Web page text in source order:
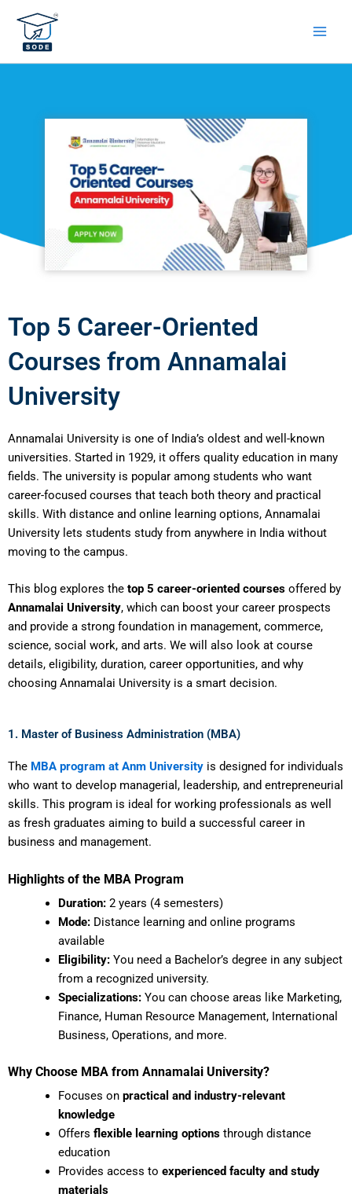
content
Top 5 Career-Oriented
Courses from Annamalai
University
Annamalai University is one of India’s oldest and well-known
universities. Started in 1929, it offers quality education in many
fields. The university is popular among students who want
career-focused courses that teach both theory and practical
skills. With distance and online learning options, Annamalai
University lets students study from anywhere in India without
moving to the campus.
This blog explores the top 5 career-oriented courses offered by
Annamalai University, which can boost your career prospects
and provide a strong foundation in management, commerce,
science, social work, and arts. We will also look at course
details, eligibility, duration, career opportunities, and why
choosing Annamalai University is a smart decision.
1. Master of Business Administration (MBA)
The MBA program at Anm University is designed for individuals
who want to develop managerial, leadership, and entrepreneurial
skills. This program is ideal for working professionals as well
as fresh graduates aiming to build a successful career in
business and management.
Highlights of the MBA Program
Duration:2 years (4 semesters)
Mode:Distance learning and online programs
available
Eligibility: You need a Bachelor’s degree in any subject
from a recognized university.
Specializations: You can choose areas like Marketing,
Finance, Human Resource Management, International
Business, Operations, and more.
Why Choose MBA from Annamalai University?
Focuses on practical and industry-relevant
knowledge
Offers flexible learning optionsthrough distance
education
Provides access to experienced faculty and study
materials